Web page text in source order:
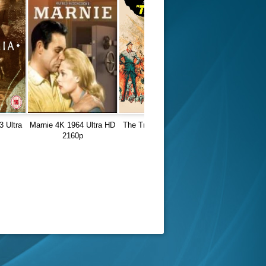
Ultra
Marnie 4K 1964 Ultra HD
2160p
The Train 4K 1964 Ultra